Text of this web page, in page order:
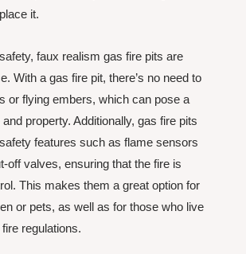
it.
faux realism gas fire pits are
With a gas fire pit, there’s no need to
or flying embers, which can pose a
property. Additionally, gas fire pits
features such as flame sensors
off valves, ensuring that the fire is
This makes them a great option for
or pets, as well as for those who live
regulations.